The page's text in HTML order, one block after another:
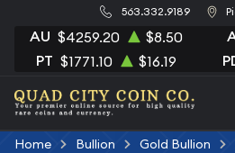
563.332.9189
AU $4259.20 $8.50
PT $1771.10 $16.19
Home Bullion Gold Bullion